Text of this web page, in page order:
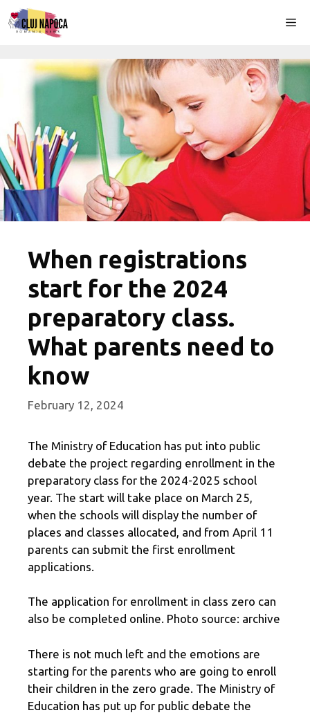
Skip
to
When registrations
start for the 2024
preparatory class.
What parents need to
know
February 12, 2024
The Ministry of Education has put into public
debate the project regarding enrollment in the
preparatory class for the 2024-2025 school
year. The start will take place on March 25,
when the schools will display the number of
places and classes allocated, and from April 11
parents can submit the first enrollment
applications.
The application for enrollment in class zero can
also be completed online. Photo source: archive
There is not much left and the emotions are
starting for the parents who are going to enroll
their children in the zero grade. The Ministry of
Education has put up for public debate the